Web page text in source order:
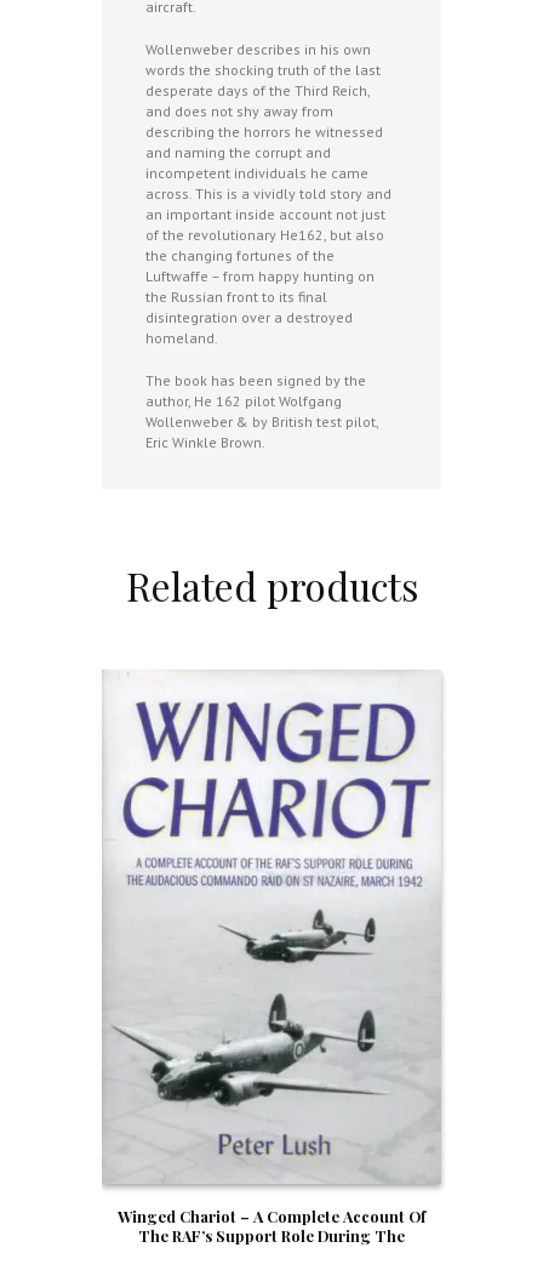
aircraft.
Wollenweber describes in his own
words the shocking truth of the last
desperate days of the Third Reich,
and does not shy away from
describing the horrors he witnessed
and naming the corrupt and
incompetent individuals he came
across. This is a vividly told story and
an important inside account not just
of the revolutionary He162, but also
the changing fortunes of the
Luftwaffe – from happy hunting on
the Russian front to its final
disintegration over a destroyed
homeland.
The book has been signed by the
author, He 162 pilot Wolfgang
Wollenweber & by British test pilot,
Eric Winkle Brown.
Related products
Winged Chariot – A Complete Account Of
The RAF’s Support Role During The